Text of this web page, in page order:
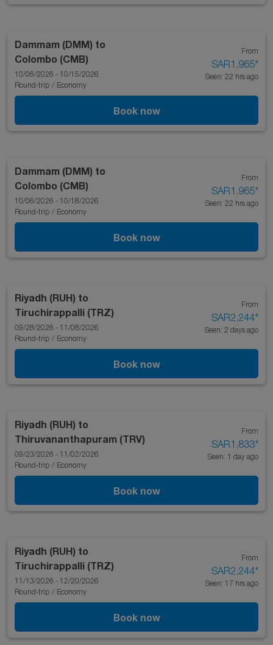
Dammam (DMM) to
Colombo (CMB)
10/06/2026 - 10/15/2026
Round-trip / Economy
From
SAR1,965*
Seen: 22 hrs ago
Book now
Dammam (DMM) to
Colombo (CMB)
10/06/2026 - 10/18/2026
Round-trip / Economy
From
SAR1,965*
Seen: 22 hrs ago
Book now
Riyadh (RUH) to
Tiruchirappalli (TRZ)
09/28/2026 - 11/08/2026
Round-trip / Economy
From
SAR2,244*
Seen: 2 days ago
Book now
Riyadh (RUH) to
Thiruvananthapuram (TRV)
09/23/2026 - 11/02/2026
Round-trip / Economy
From
SAR1,833*
Seen: 1 day ago
Book now
Riyadh (RUH) to
Tiruchirappalli (TRZ)
11/13/2026 - 12/20/2026
Round-trip / Economy
From
SAR2,244*
Seen: 17 hrs ago
Book now